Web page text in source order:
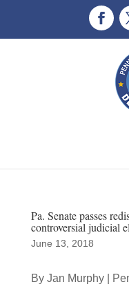
Pa. Senate passes
controversial judicial
June 13, 2018
By Jan Murphy |